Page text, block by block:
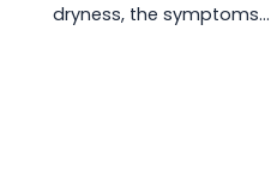
dryness, the symptoms…